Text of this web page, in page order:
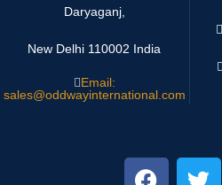
Daryaganj,
New Delhi 110002 India
Email:
sales@oddwayinternational.com